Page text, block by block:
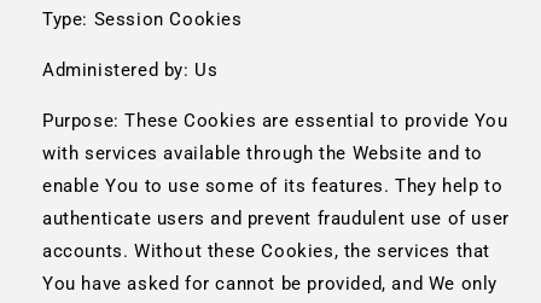
Type: Session Cookies
Administered by: Us
Purpose: These Cookies are essential to provide You
with services available through the Website and to
enable You to use some of its features. They help to
authenticate users and prevent fraudulent use of user
accounts. Without these Cookies, the services that
You have asked for cannot be provided, and We only